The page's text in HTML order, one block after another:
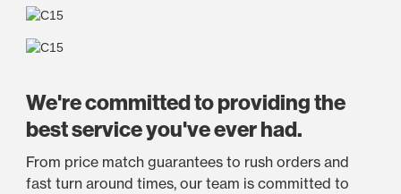
We're committed to providing the
best service you've ever had.
From price match guarantees to rush orders and
fast turn around times, our team is committed to